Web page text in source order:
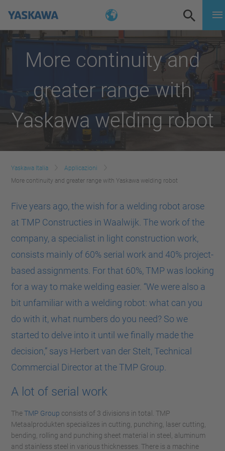
More continuity and
greater range with
Yaskawa welding robot
Yaskawa Italia
Applicazioni
More continuity and greater range with Yaskawa welding robot
Five years ago, the wish for a welding robot arose
at TMP Constructies in Waalwijk. The work of the
company, a specialist in light construction work,
consists mainly of 60% serial work and 40% project-
based assignments. For that 60%, TMP was looking
for a way to make welding easier. “We were also a
bit unfamiliar with a welding robot: what can you
do with it, what numbers do you need? So we
started to delve into it until we finally made the
decision,” says Herbert van der Stelt, Technical
Commercial Director at the TMP Group.
A lot of serial work
TheTMP Group consists of 3 divisions in total. TMP
Metaalprodukten specializes in cutting, punching, laser cutting,
bending, rolling and punching sheet material in steel, aluminum
and stainless steel in various thicknesses. There is a machine